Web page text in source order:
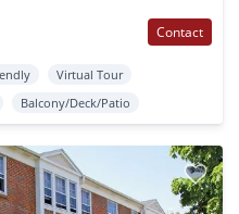
Contact
Virtual Tour
Balcony/Deck/Patio